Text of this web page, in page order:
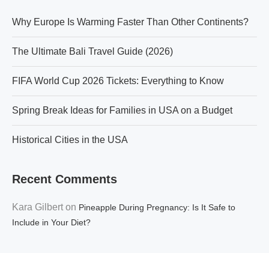
Why Europe Is Warming Faster Than Other Continents?
The Ultimate Bali Travel Guide (2026)
FIFA World Cup 2026 Tickets: Everything to Know
Spring Break Ideas for Families in USA on a Budget
Historical Cities in the USA
Recent Comments
Kara Gilbert on Pineapple During Pregnancy: Is It Safe to
Include in Your Diet?